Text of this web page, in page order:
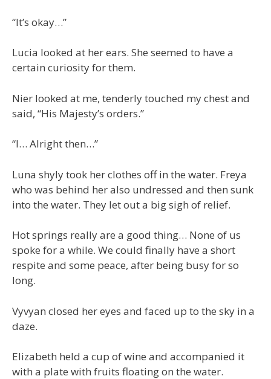
“It’s okay…”
Lucia looked at her ears. She seemed to have a
certain curiosity for them.
Nier looked at me, tenderly touched my chest and
said, “His Majesty’s orders.”
“I… Alright then…”
Luna shyly took her clothes off in the water. Freya
who was behind her also undressed and then sunk
into the water. They let out a big sigh of relief.
Hot springs really are a good thing… None of us
spoke for a while. We could finally have a short
respite and some peace, after being busy for so
long.
Vyvyan closed her eyes and faced up to the sky in a
daze.
Elizabeth held a cup of wine and accompanied it
with a plate with fruits floating on the water.